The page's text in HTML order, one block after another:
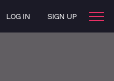
LOG IN SIGN UP